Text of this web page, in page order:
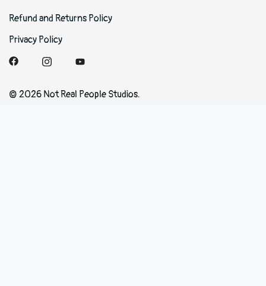
Refund and Returns Policy
Privacy Policy
© 2026 Not Real People Studios.